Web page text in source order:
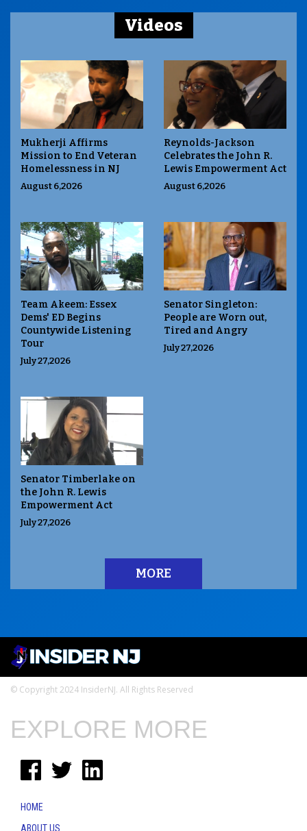
Videos
Mukherji Affirms
Mission to End Veteran
Homelessness in NJ
August 6,2026
Reynolds-Jackson
Celebrates the John R.
Lewis Empowerment Act
August 6,2026
Team Akeem: Essex
Dems' ED Begins
Countywide Listening
Tour
July 27,2026
Senator Singleton:
People are Worn out,
Tired and Angry
July 27,2026
Senator Timberlake on
the John R. Lewis
Empowerment Act
July 27,2026
MORE
© Copyright 2024 InsiderNJ. All Rights Reserved
EXPLORE MORE
HOME
ABOUT US